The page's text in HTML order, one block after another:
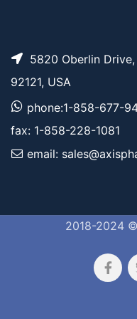
5820 Oberlin
92121, USA
phone:1-858-677-
fax: 1-858-228-1081
email:
2018-2024